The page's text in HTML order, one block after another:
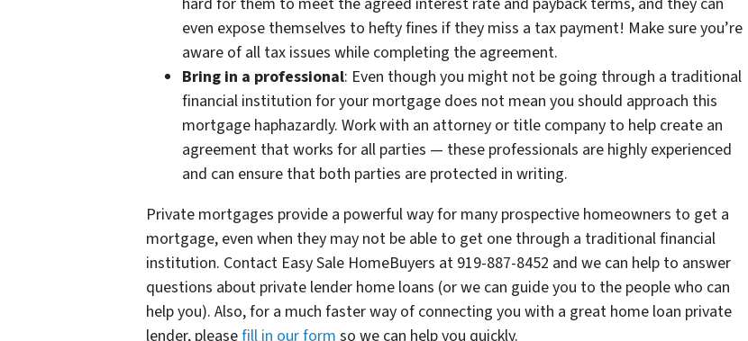
even expose themselves to hefty fines if they miss a tax payment! Make sure you’re
aware of all tax issues while completing the agreement.
Bring in a professional: Even though you might not be going through a traditional
financial institution for your mortgage does not mean you should approach this
mortgage haphazardly. Work with an attorney or title company to help create an
agreement that works for all parties — these professionals are highly experienced
and can ensure that both parties are protected in writing.
Private mortgages provide a powerful way for many prospective homeowners to get a
mortgage, even when they may not be able to get one through a traditional financial
institution. Contact Easy Sale HomeBuyers at 919-887-8452 and we can help to answer
questions about private lender home loans (or we can guide you to the people who can
help you). Also, for a much faster way of connecting you with a great home loan private
lender, pleasefill in our form so we can help you quickly.